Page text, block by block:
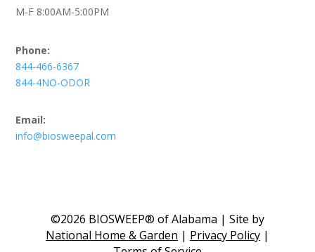
M-F 8:00AM-5:00PM
Phone:
844-466-6367
844-4NO-ODOR
Email:
info@biosweepal.com
©2026 BIOSWEEP® of Alabama | Site by
National Home & Garden | Privacy Policy|